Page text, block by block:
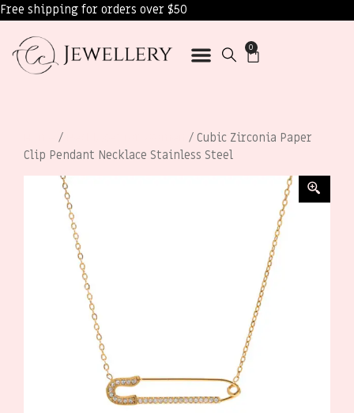
Free shipping for orders over $50
0
/
/ Cubic Zirconia Paper
Clip Pendant Necklace Stainless Steel